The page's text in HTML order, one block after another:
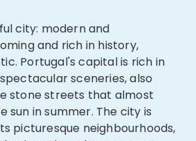
city: modern and
and rich in history,
Portugal's capital is rich in
sceneries, also
stone streets that almost
sun in summer. The city is
picturesque neighbourhoods,